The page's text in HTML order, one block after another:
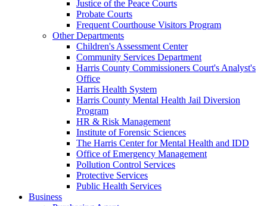
Justice of the Peace Courts
Probate Courts
Frequent Courthouse Visitors Program
Other Departments
Children's Assessment Center
Community Services Department
Harris County Commissioners Court's Analyst's
Office
Harris Health System
Harris County Mental Health Jail Diversion
Program
HR & Risk Management
Institute of Forensic Sciences
The Harris Center for Mental Health and IDD
Office of Emergency Management
Pollution Control Services
Protective Services
Public Health Services
Business